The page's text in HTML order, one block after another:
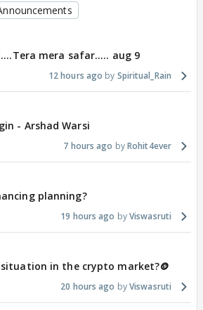
mera safar..... aug 9
12 hours ago Spiritual_Rain
- Arshad Warsi
7 hours ago Rohit4ever
planning?
19 hours ago Viswasruti
in the crypto market?🪙
20 hours ago Viswasruti